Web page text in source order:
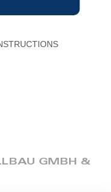
GMBH &